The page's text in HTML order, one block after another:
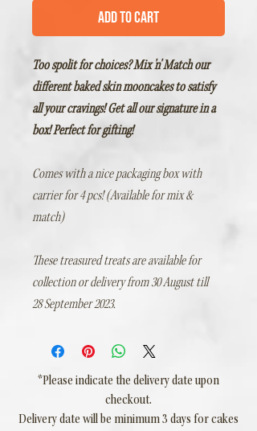
Add to Cart
Too spolit for choices? Mix 'n' Match our
different baked skin mooncakes to satisfy
all your cravings! Get all our signature in a
box! Perfect for gifting!
Comes with a nice packaging box with
carrier for 4 pcs! (Available for mix &
match)
These treasured treats are available for
collection or delivery from 30 August till
28 September 2023.
*Please indicate the delivery date upon
checkout.
Delivery date will be minimum 3 days for cakes